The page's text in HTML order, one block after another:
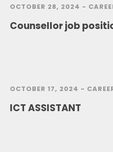
OCTOBER 28, 2024 -
Counsellor job
OCTOBER 17, 2024 -
ICT ASSISTANT